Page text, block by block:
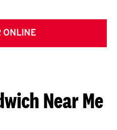
ONLINE
Near Me